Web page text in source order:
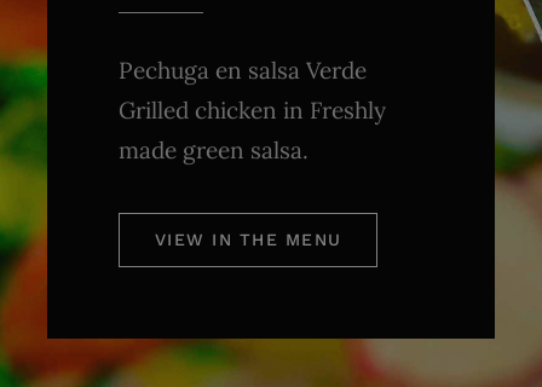
Pechuga en salsa Verde
Grilled chicken in Freshly
made green salsa.
VIEW IN THE MENU